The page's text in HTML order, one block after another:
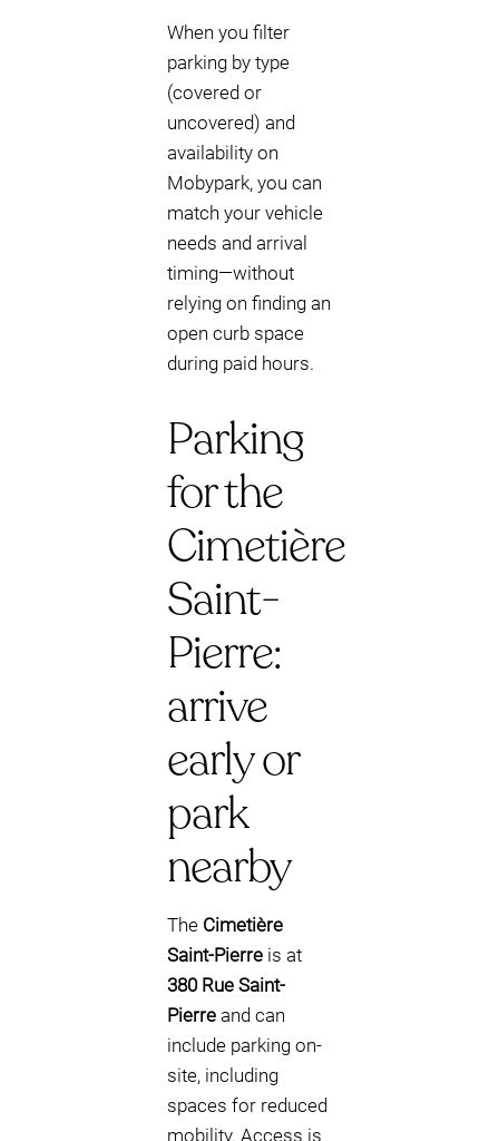
When you filter
parking by type
(covered or
uncovered) and
availability on
Mobypark, you can
match your vehicle
needs and arrival
timing—without
relying on finding an
open curb space
during paid hours.
Parking
for the
Cimetière
Saint-
Pierre:
arrive
early or
park
nearby
The Cimetière
Saint-Pierre is at
380 Rue Saint-
Pierre and can
include parking on-
site, including
spaces for reduced
mobility. Access is